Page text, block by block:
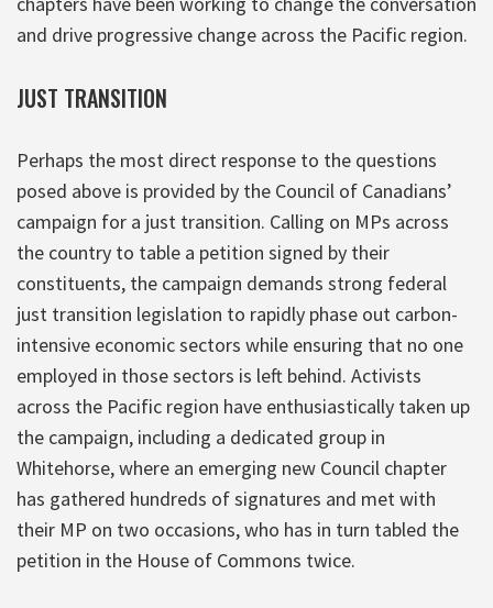
and drive progressive change across the Pacific region.
JUST TRANSITION
Perhaps the most direct response to the questions
posed above is provided by the Council of Canadians’
campaign for a just transition. Calling on MPs across
the country to table a petition signed by their
constituents, the campaign demands strong federal
just transition legislation to rapidly phase out carbon-
intensive economic sectors while ensuring that no one
employed in those sectors is left behind. Activists
across the Pacific region have enthusiastically taken up
the campaign, including a dedicated group in
Whitehorse, where an emerging new Council chapter
has gathered hundreds of signatures and met with
their MP on two occasions, who has in turn tabled the
petition in the House of Commons twice.